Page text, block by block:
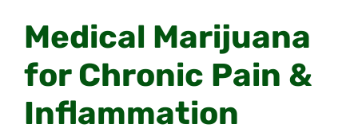
Medical Marijuana
for Chronic Pain &
Inflammation